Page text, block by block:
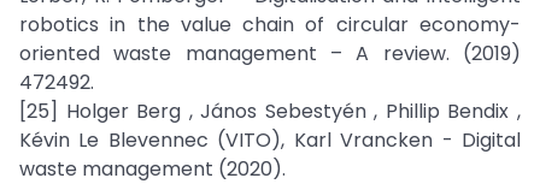
robotics in the value chain of circular economy-
oriented waste management – A review. (2019)
472492.
[25] Holger Berg , János Sebestyén , Phillip Bendix ,
Kévin Le Blevennec (VITO), Karl Vrancken - Digital
waste management (2020).